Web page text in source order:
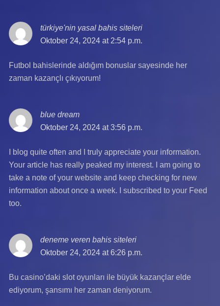
türkiye'nin yasal bahis sitelerisays:
Oktober 24, 2024 at 2:54 p.m.
Futbol bahislerinde aldığım bonuslar sayesinde her
zaman kazançlı çıkıyorum!
blue dreamsays:
Oktober 24, 2024 at 3:56 p.m.
I blog quite often and I truly appreciate your information.
Your article has really peaked my interest. I am going to
take a note of your website and keep checking for new
information about once a week. I subscribed to your Feed
too.
deneme veren bahis sitelerisays:
Oktober 24, 2024 at 6:26 p.m.
Bu casino’daki slot oyunları ile büyük kazançlar elde
ediyorum, şansımı her zaman deniyorum.